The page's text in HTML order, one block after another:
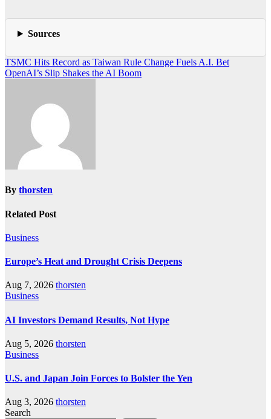
Sources
Post
navigation
TSMC Hits Record as Taiwan Rule Change Fuels A.I. Bet
OpenAI’s Slip Shakes the AI Boom
By thorsten
Related Post
Business
Europe’s Heat and Drought Crisis Deepens
Aug 7, 2026 thorsten
Business
AI Investors Demand Results, Not Hype
Aug 5, 2026 thorsten
Business
U.S. and Japan Join Forces to Bolster the Yen
Aug 3, 2026 thorsten
Search